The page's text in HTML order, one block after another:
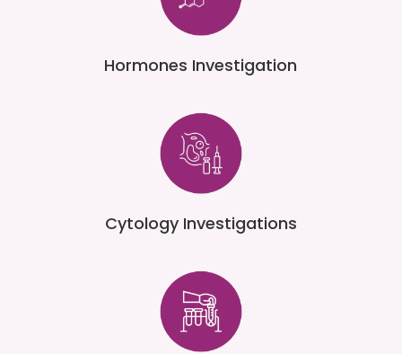
Hormones Investigation
Cytology Investigations